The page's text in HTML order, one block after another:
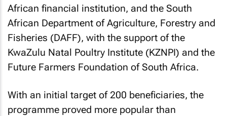
African financial institution, and the South
African Department of Agriculture, Forestry and
Fisheries (DAFF), with the support of the
KwaZulu Natal Poultry Institute (KZNPI) and the
Future Farmers Foundation of South Africa.
With an initial target of 200 beneficiaries, the
programme proved more popular than